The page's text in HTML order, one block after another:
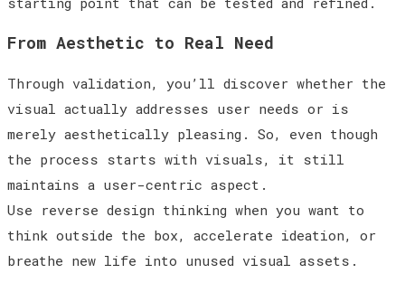
From Aesthetic to Real Need
Through validation, you’ll discover whether the
visual actually addresses user needs or is
merely aesthetically pleasing. So, even though
the process starts with visuals, it still
maintains a user-centric aspect.
Use reverse design thinking when you want to
think outside the box, accelerate ideation, or
breathe new life into unused visual assets.